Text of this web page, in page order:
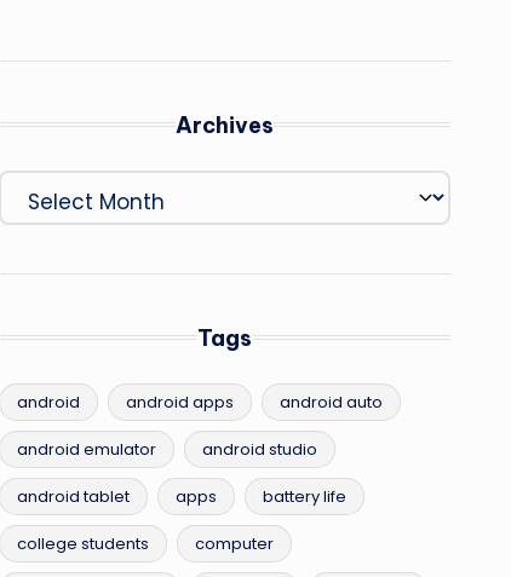
Archives
Archives
Tags
android android apps android auto
android emulator android studio
android tablet apps battery life
college students computer